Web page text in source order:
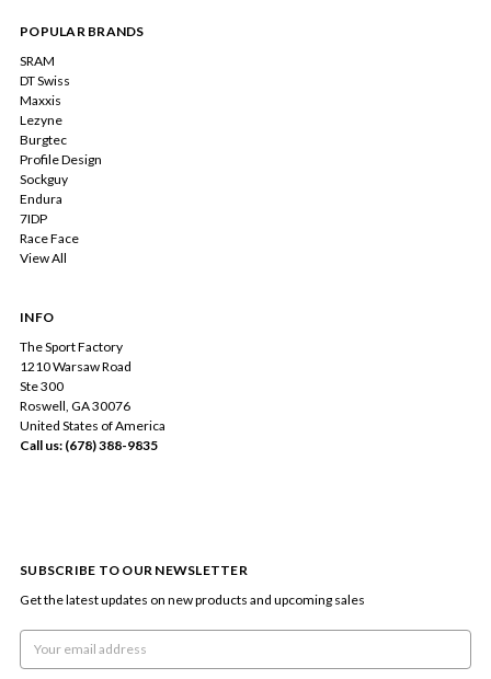
POPULAR BRANDS
SRAM
DT Swiss
Maxxis
Lezyne
Burgtec
Profile Design
Sockguy
Endura
7IDP
Race Face
View All
INFO
The Sport Factory
1210 Warsaw Road
Ste 300
Roswell, GA 30076
United States of America
Call us: (678) 388-9835
SUBSCRIBE TO OUR NEWSLETTER
Get the latest updates on new products and upcoming sales
Email
Address